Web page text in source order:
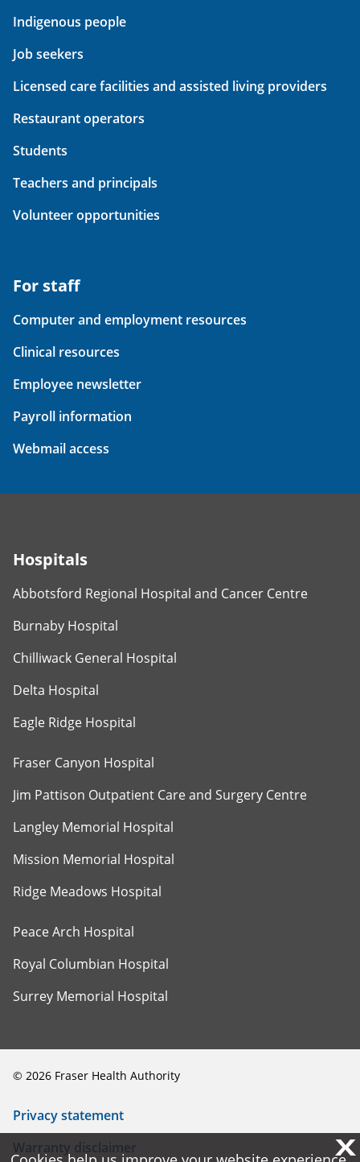
Indigenous people
Job seekers
Licensed care facilities and assisted living providers
Restaurant operators
Students
Teachers and principals
Volunteer opportunities
For staff
Computer and employment resources
Clinical resources
Employee newsletter
Payroll information
Webmail access
Hospitals
Abbotsford Regional Hospital and Cancer Centre
Burnaby Hospital
Chilliwack General Hospital
Delta Hospital
Eagle Ridge Hospital
Fraser Canyon Hospital
Jim Pattison Outpatient Care and Surgery Centre
Langley Memorial Hospital
Mission Memorial Hospital
Ridge Meadows Hospital
Peace Arch Hospital
Royal Columbian Hospital
Surrey Memorial Hospital
© 2026 Fraser Health Authority
Privacy statement
Warranty disclaimer
X
X